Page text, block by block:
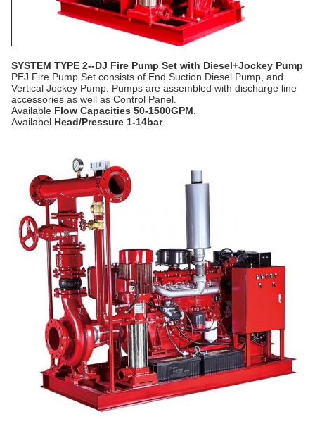
SYSTEM TYPE 2--DJ Fire Pump Set with Diesel+Jockey Pump
PEJ Fire Pump Set consists of End Suction Diesel Pump, and
Vertical Jockey Pump. Pumps are assembled with discharge line
accessories as well as Control Panel.
Available Flow Capacities 50-1500GPM.
Availabel Head/Pressure 1-14bar.